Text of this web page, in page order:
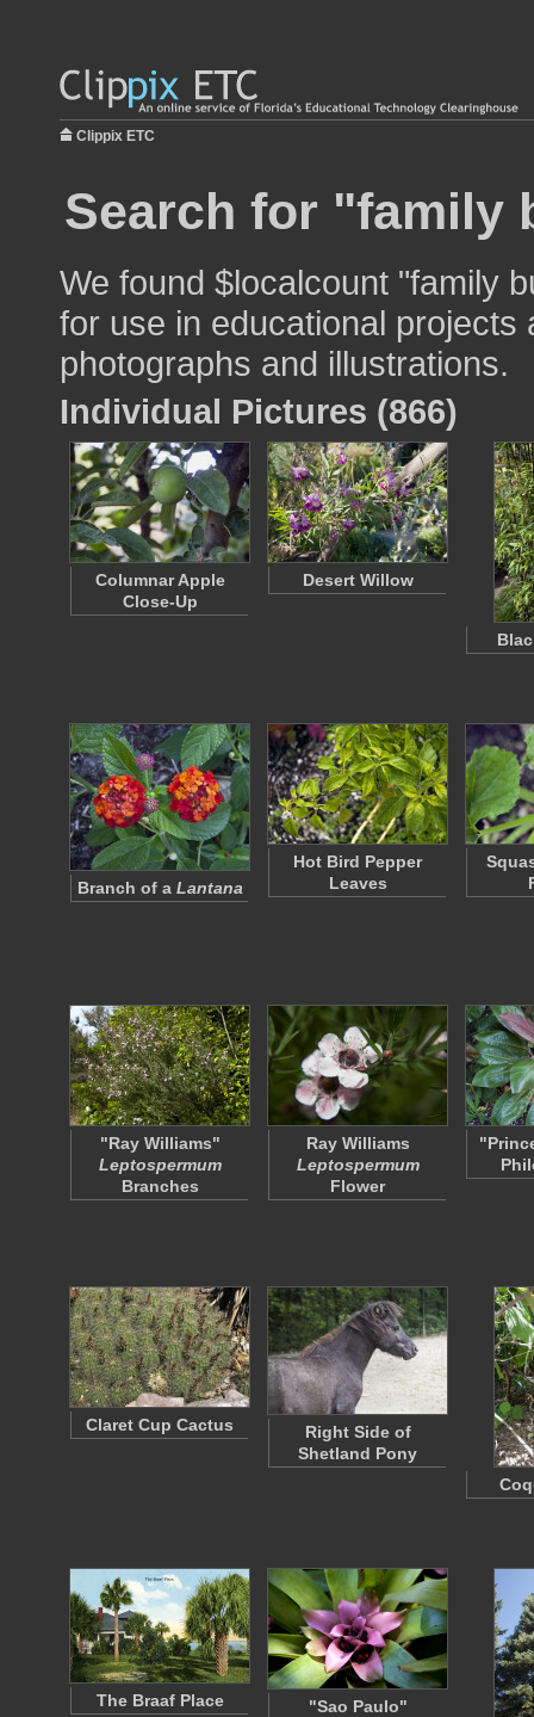
Clippix ETC
Search for "family
We found $localcount "family
for use in educational
photographs and illustrations.
Individual Pictures (866)
Columnar Apple
Close-Up
Desert Willow
Branch of a Lantana
Hot Bird Pepper
Leaves
"Ray Williams"
Leptospermum
Branches
Ray Williams
Leptospermum
Flower
Claret Cup Cactus
Right Side of
Shetland Pony
The Braaf Place "Sao Paulo"